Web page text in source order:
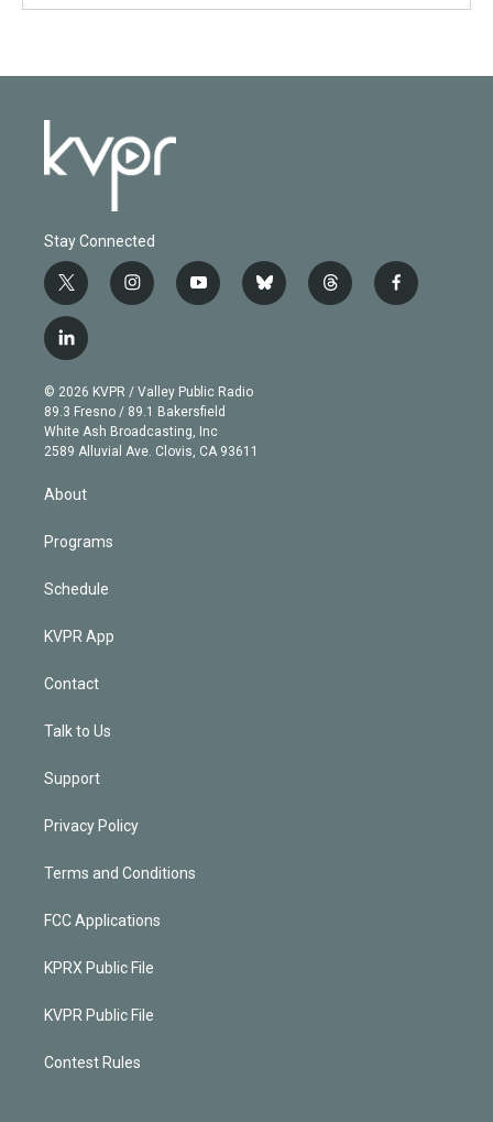
Stay Connected
t
w
i
t
e
r
i
n
g
r
a
m
y
o
b
e
b
l
t
h
f
a
l
i
n
k
e
d
© 2026 KVPR / Valley Public Radio
89.3 Fresno / 89.1 Bakersfield
White Ash Broadcasting, Inc
2589 Alluvial Ave. Clovis, CA 93611
About
Programs
Schedule
KVPR App
Contact
Talk to Us
Support
Privacy Policy
Terms and Conditions
FCC Applications
KPRX Public File
KVPR Public File
Contest Rules